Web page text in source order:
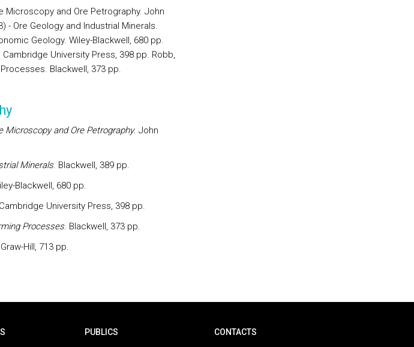
Microscopy and Ore Petrography. John
- Ore Geology and Industrial Minerals.
Geology. Wiley-Blackwell, 680 pp.
University Press, 398 pp. Robb,
Blackwell, 373 pp.
Microscopy and Ore Petrography. John
Minerals. Blackwell, 389 pp.
Blackwell, 680 pp.
University Press, 398 pp.
Processes. Blackwell, 373 pp.
Hill, 713 pp.
PUBLICS CONTACTS